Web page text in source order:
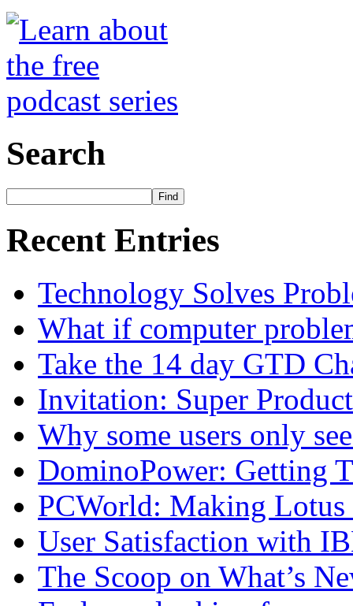
Search
Recent Entries
Technology Solves
What if computer
Take the 14 day GTD
Invitation: Super
Why some users only
DominoPower: Getting
PCWorld: Making Lotus
User Satisfaction with
The Scoop on What’s